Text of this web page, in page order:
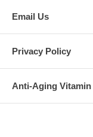
Email Us
Privacy Policy
Anti-Aging